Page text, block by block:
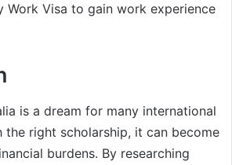
Work Visa to gain work experience
is a dream for many international
the right scholarship, it can become
burdens. By researching